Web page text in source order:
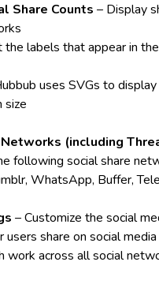
Share Counts – Display
the labels that appear in
uses SVGs to
size
(including
following social share
WhatsApp, Buffer,
– Customize the social
share on social
work across all social